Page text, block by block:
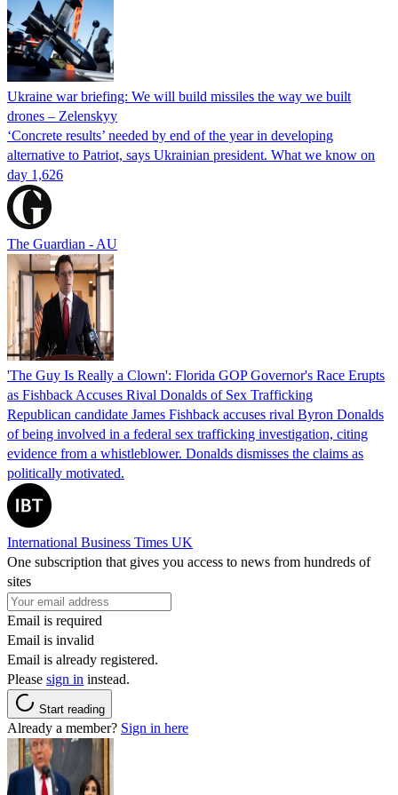
Ukraine war briefing: We will build missiles the way we built
drones – Zelenskyy
‘Concrete results’ needed by end of the year in developing
alternative to Patriot, says Ukrainian president. What we know on
day 1,626
The Guardian - AU
'The Guy Is Really a Clown': Florida GOP Governor's Race Erupts
as Fishback Accuses Rival Donalds of Sex Trafficking
Republican candidate James Fishback accuses rival Byron Donalds
of being involved in a federal sex trafficking investigation, citing
evidence from a whistleblower. Donalds dismisses the claims as
politically motivated.
International Business Times UK
One subscription that gives you access to news from hundreds of
sites
Email is required
Email is invalid
Email is already registered.
Please sign in instead.
Start reading
Already a member? Sign in here